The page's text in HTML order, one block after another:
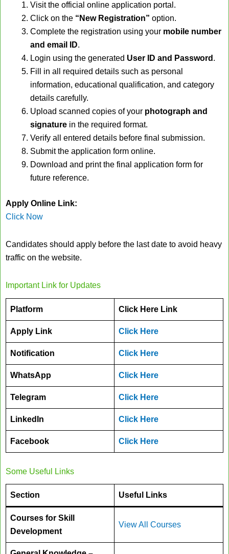
Visit the official online application portal.
Click on the “New Registration” option.
Complete the registration using your mobile number
and email ID.
Login using the generated User ID and Password .
Fill in all required details such as personal
information, educational qualification, and category
details carefully.
Upload scanned copies of your photograph and
signature in the required format.
Verify all entered details before final submission.
Submit the application form online.
Download and print the final application form for
future reference.
Apply Online Link:
Click Now
Candidates should apply before the last date to avoid heavy
traffic on the website.
Important Link for Updates
Platform Click Here Link
Apply Link Click Here
Notification Click Here
WhatsApp Click Here
Telegram Click Here
LinkedIn Click Here
Facebook Click Here
Some Useful Links
Section Useful Links
Courses for Skill
Development
View All Courses